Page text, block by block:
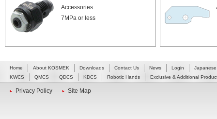
Accessories
7MPa or less
Home About KOSMEK Downloads Contact Us News Login
Japanese
KWCS
QMCS QDCS KDCS Robotic Hands Exclusive & Additional
Privacy Policy Site Map